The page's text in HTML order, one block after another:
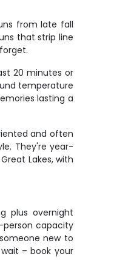
from late fall
that strip line
20 minutes or
temperature
lasting a
and often
They're year-
Lakes, with
plus overnight
person capacity
new to
– book your